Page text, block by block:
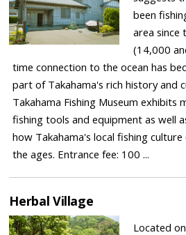
been
area since
(14,000
time connection to the ocean has
part of Takahama's rich history and
Takahama Fishing Museum exhibits
fishing tools and equipment as well
how Takahama's local fishing
the ages. Entrance fee: 100 ...
Herbal Village
Located